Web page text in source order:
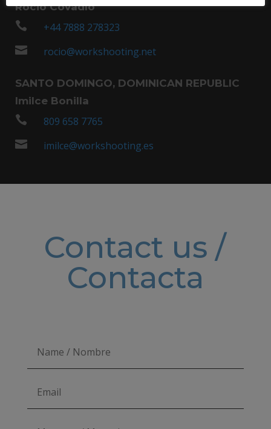
Rocio Covadlo

+44 7888 278323
 rocio@workshooting.net
SANTO DOMINGO, DOMINICAN REPUBLIC
Imilce Bonilla

809 658 7765
 imilce@workshooting.es
Contact us /
Contacta